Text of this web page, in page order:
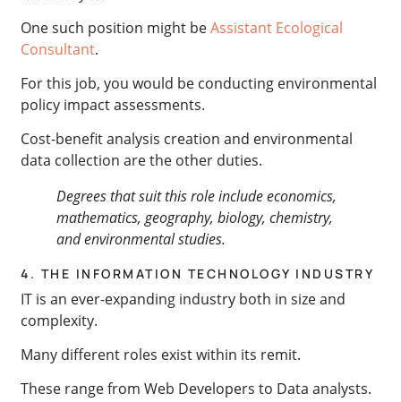
One such position might beAssistant Ecological
Consultant.
For this job, you would be conducting environmental
policy impact assessments.
Cost-benefit analysis creation and environmental
data collection are the other duties.
Degrees that suit this role include economics,
mathematics, geography, biology, chemistry,
and environmental studies.
4. THE INFORMATION TECHNOLOGY INDUSTRY
IT is an ever-expanding industry both in size and
complexity.
Many different roles exist within its remit.
These range from Web Developers to Data analysts.